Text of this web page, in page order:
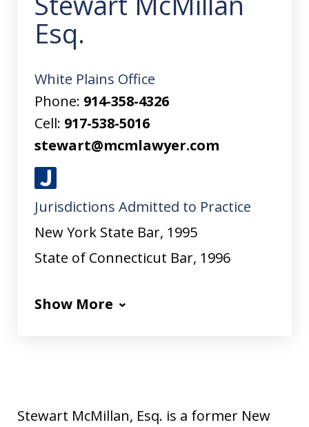
J
u
s
t
a
Esq.
White Plains Office
Phone: 914-358-4326
Cell: 917-538-5016
stewart@mcmlawyer.com
Jurisdictions Admitted to Practice
New York State Bar, 1995
State of Connecticut Bar, 1996
Show More
Stewart McMillan, Esq. is a former New